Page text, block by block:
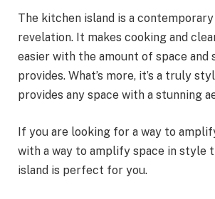
The kitchen island is a
revelation. It makes cooking and
easier with the amount of space and
provides. What’s more, it’s a truly
provides any space with a stunning
If you are looking for a way to
with a way to amplify space in style
island is perfect for you.